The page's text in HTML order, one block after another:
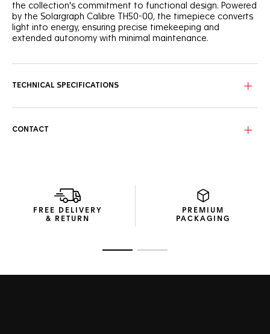
the collection's commitment to functional design. Powered
by the Solargraph Calibre TH50-00, the timepiece converts
light into energy, ensuring precise timekeeping and
extended autonomy with minimal maintenance.
TECHNICAL SPECIFICATIONS
CONTACT
FREE DELIVERY
& RETURN
PREMIUM
PACKAGING